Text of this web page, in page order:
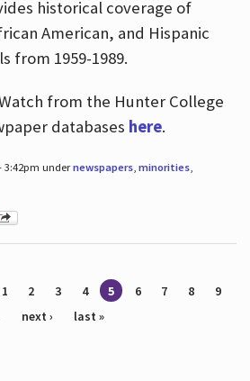
historical coverage of
American, and Hispanic
from 1959-1989.
from the Hunter College
databases here.
3:42pm undernewspapers, minorities,
1 2 3 4 5 6 7 8
9
next › last »